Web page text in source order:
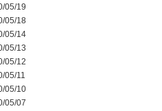
05/19
05/18
05/14
05/13
05/12
05/11
05/10
05/07